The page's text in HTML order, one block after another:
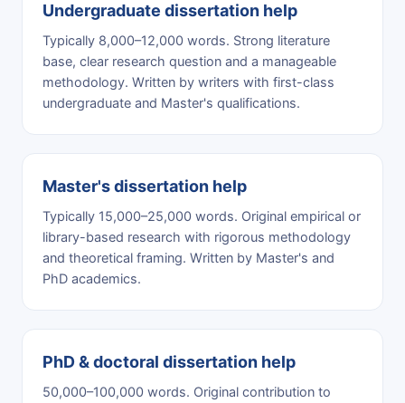
Undergraduate dissertation help
Typically 8,000–12,000 words. Strong literature
base, clear research question and a manageable
methodology. Written by writers with first-class
undergraduate and Master's qualifications.
Master's dissertation help
Typically 15,000–25,000 words. Original empirical or
library-based research with rigorous methodology
and theoretical framing. Written by Master's and
PhD academics.
PhD & doctoral dissertation help
50,000–100,000 words. Original contribution to